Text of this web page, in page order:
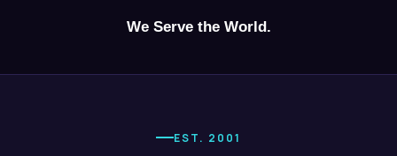
We Serve the World.
EST. 2001